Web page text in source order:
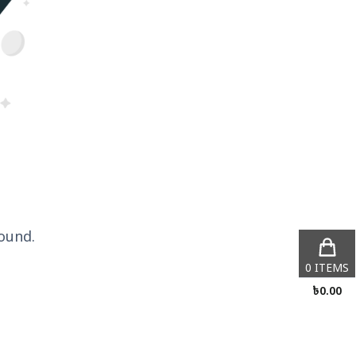
0 ITEMS
৳0.00